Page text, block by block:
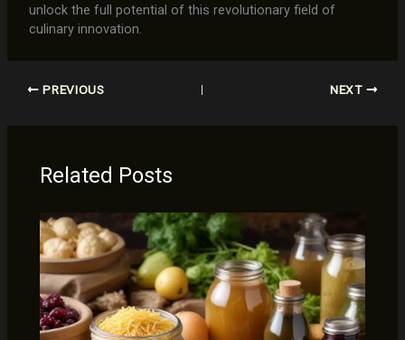
unlock the full potential of this revolutionary field of
culinary innovation.
PREVIOUS NEXT
Related Posts